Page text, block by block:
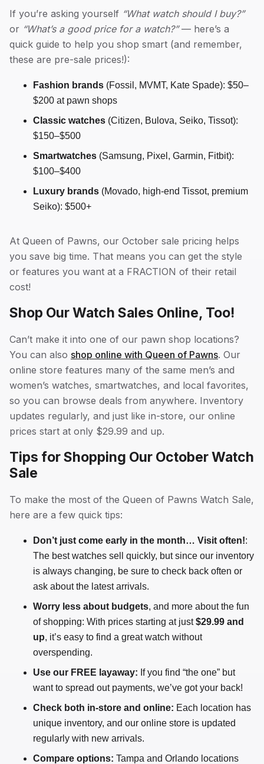
If you’re asking yourself “What watch should I buy?”
or “What’s a good price for a watch?”— here’s a
quick guide to help you shop smart (and remember,
these are pre-sale prices!):
Fashion brands (Fossil, MVMT, Kate Spade): $50–
$200 at pawn shops
Classic watches (Citizen, Bulova, Seiko, Tissot):
$150–$500
Smartwatches (Samsung, Pixel, Garmin, Fitbit):
$100–$400
Luxury brands (Movado, high-end Tissot, premium
Seiko): $500+
At Queen of Pawns, our October sale pricing helps
you save big time. That means you can get the style
or features you want at a FRACTION of their retail
cost!
Shop Our Watch Sales Online, Too!
Can’t make it into one of our pawn shop locations?
You can also shop online with Queen of Pawns. Our
online store features many of the same men’s and
women’s watches, smartwatches, and local favorites,
so you can browse deals from anywhere. Inventory
updates regularly, and just like in-store, our online
prices start at only $29.99 and up.
Tips for Shopping Our October Watch
Sale
To make the most of the Queen of Pawns Watch Sale,
here are a few quick tips:
Don’t just come early in the month… Visit often!:
The best watches sell quickly, but since our inventory
is always changing, be sure to check back often or
ask about the latest arrivals.
Worry less about budgets, and more about the fun
of shopping: With prices starting at just$29.99 and
up, it’s easy to find a great watch without
overspending.
Use our FREE layaway: If you find “the one” but
want to spread out payments, we’ve got your back!
Check both in-store and online: Each location has
unique inventory, and our online store is updated
regularly with new arrivals.
Compare options: Tampa and Orlando locations